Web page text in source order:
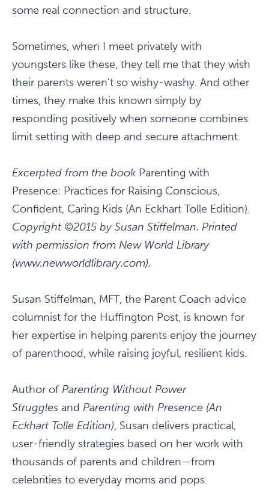
some real connection and structure.
Sometimes, when I meet privately with
youngsters like these, they tell me that they wish
their parents weren't so wishy-washy. And other
times, they make this known simply by
responding positively when someone combines
limit setting with deep and secure attachment.
Excerpted from the book Parenting with
Presence: Practices for Raising Conscious,
Confident, Caring Kids (An Eckhart Tolle Edition).
Copyright ©2015 by Susan Stiffelman. Printed
with permission from New World Library
(www.newworldlibrary.com).
Susan Stiffelman, MFT, the Parent Coach advice
columnist for the Huffington Post, is known for
her expertise in helping parents enjoy the journey
of parenthood, while raising joyful, resilient kids.
Author of Parenting Without Power
Struggles and Parenting with Presence (An
Eckhart Tolle Edition), Susan delivers practical,
user-friendly strategies based on her work with
thousands of parents and children—from
celebrities to everyday moms and pops.